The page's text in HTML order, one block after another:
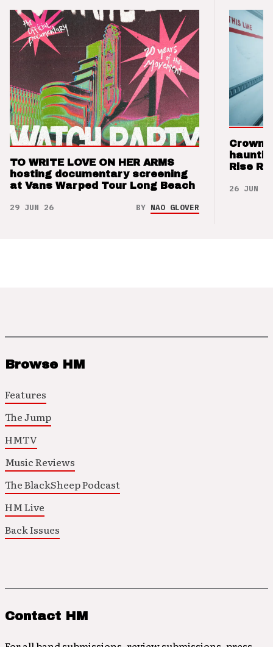
TO WRITE LOVE ON HER ARMS
hosting documentary screening
at Vans Warped Tour Long Beach
29 JUN 26 BY NAO GLOVER
Crown
Rise
26 JUN 26
Browse HM
Features
The Jump
HMTV
Music Reviews
The BlackSheep Podcast
HM Live
Back Issues
Contact HM